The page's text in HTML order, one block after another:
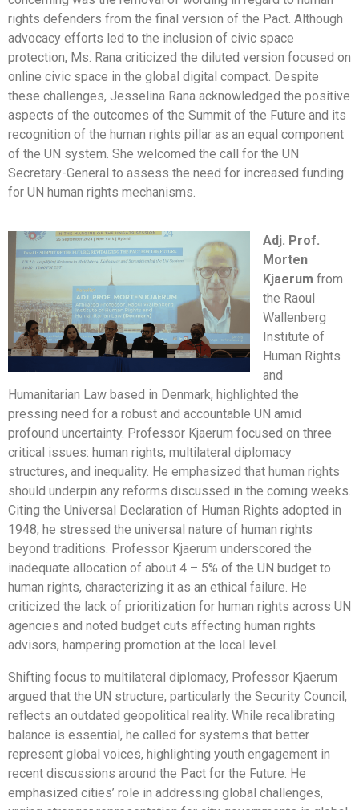
rights defenders from the final version of the Pact. Although
advocacy efforts led to the inclusion of civic space
protection, Ms. Rana criticized the diluted version focused on
online civic space in the global digital compact. Despite
these challenges, Jesselina Rana acknowledged the positive
aspects of the outcomes of the Summit of the Future and its
recognition of the human rights pillar as an equal component
of the UN system. She welcomed the call for the UN
Secretary-General to assess the need for increased funding
for UN human rights mechanisms.
Adj. Prof.
Morten
Kjaerum from
the Raoul
Wallenberg
Institute of
Human Rights
and
Humanitarian Law based in Denmark, highlighted the
pressing need for a robust and accountable UN amid
profound uncertainty. Professor Kjaerum focused on three
critical issues: human rights, multilateral diplomacy
structures, and inequality. He emphasized that human rights
should underpin any reforms discussed in the coming weeks.
Citing the Universal Declaration of Human Rights adopted in
1948, he stressed the universal nature of human rights
beyond traditions. Professor Kjaerum underscored the
inadequate allocation of about 4 – 5% of the UN budget to
human rights, characterizing it as an ethical failure. He
criticized the lack of prioritization for human rights across UN
agencies and noted budget cuts affecting human rights
advisors, hampering promotion at the local level.
Shifting focus to multilateral diplomacy, Professor Kjaerum
argued that the UN structure, particularly the Security Council,
reflects an outdated geopolitical reality. While recalibrating
balance is essential, he called for systems that better
represent global voices, highlighting youth engagement in
recent discussions around the Pact for the Future. He
emphasized cities’ role in addressing global challenges,